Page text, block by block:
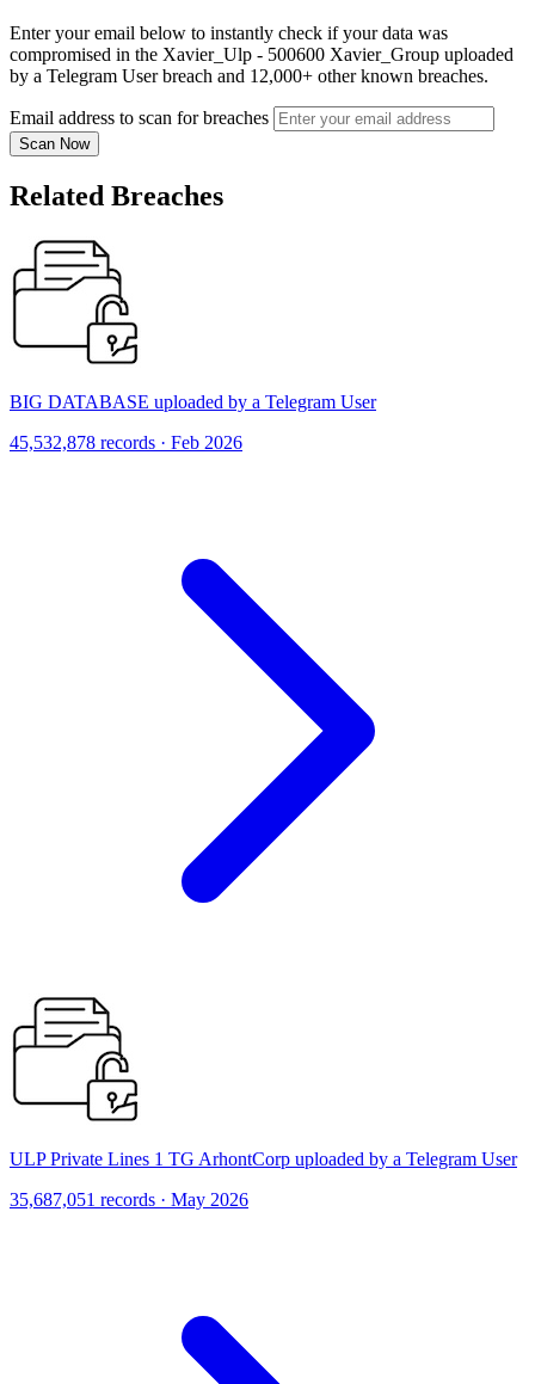
Enter your email below to instantly check if your data was
compromised in the Xavier_Ulp - 500600 Xavier_Group uploaded
by a Telegram User breach and 12,000+ other known breaches.
Email address to scan for breaches
Scan Now
Related Breaches
BIG DATABASE uploaded by a Telegram User
45,532,878 records · Feb 2026
ULP Private Lines 1 TG ArhontCorp uploaded by a Telegram User
35,687,051 records · May 2026